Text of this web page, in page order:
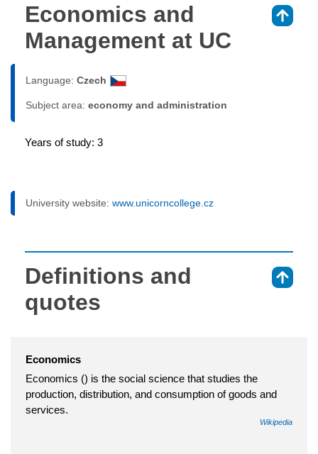
Economics and
Management at UC
Language: Czech
Subject area: economy and administration
Years of study: 3
University website: www.unicorncollege.cz
Definitions and
quotes
Economics
Economics () is the social science that studies the
production, distribution, and consumption of goods and
services.
Wikipedia